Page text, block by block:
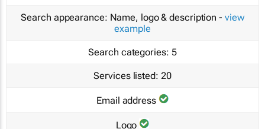
Search appearance: Name, logo & description - view
example
Search categories: 5
Services listed: 20
Email address
Logo